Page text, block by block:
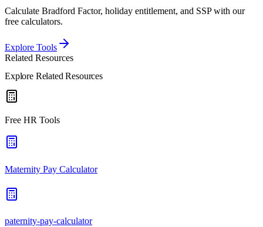
Calculate Bradford Factor, holiday entitlement, and SSP with our
free calculators.
Explore Tools
Related Resources
Explore Related Resources
Free HR Tools
Maternity Pay Calculator
paternity-pay-calculator